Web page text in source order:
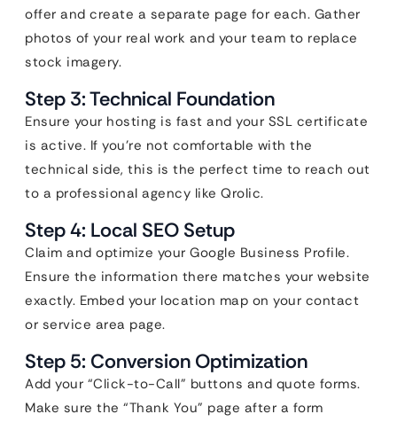
offer and create a separate page for each. Gather
photos of your real work and your team to replace
stock imagery.
Step 3: Technical Foundation
Ensure your hosting is fast and your SSL certificate
is active. If you’re not comfortable with the
technical side, this is the perfect time to reach out
to a professional agency like Qrolic.
Step 4: Local SEO Setup
Claim and optimize your Google Business Profile.
Ensure the information there matches your website
exactly. Embed your location map on your contact
or service area page.
Step 5: Conversion Optimization
Add your “Click-to-Call” buttons and quote forms.
Make sure the “Thank You” page after a form